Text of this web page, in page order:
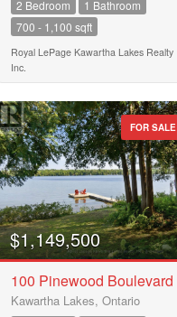
Community
Province
Postal Code
MLS® or RP Number
2 Bedroom
1 Bathroom
700 - 1,100 sqft
Royal LePage Kawartha Lakes Realty
Inc.
FOR SALE
$1,149,500
100 Pinewood Boulevard
Kawartha Lakes, Ontario